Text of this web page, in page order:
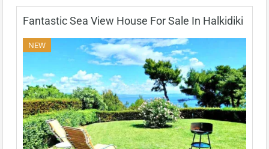
Fantastic Sea View House For Sale In Halkidiki
NEW